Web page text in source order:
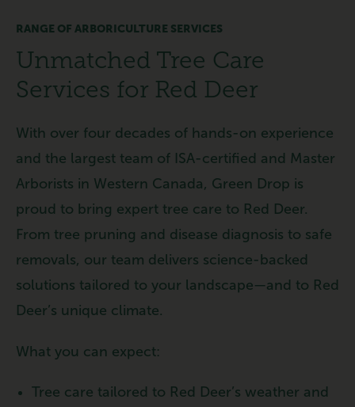
RANGE OF ARBORICULTURE SERVICES
Unmatched Tree Care
Services for Red Deer
With over four decades of hands-on experience
and the largest team of ISA-certified and Master
Arborists in Western Canada, Green Drop is
proud to bring expert tree care to Red Deer.
From tree pruning and disease diagnosis to safe
removals, our team delivers science-backed
solutions tailored to your landscape—and to Red
Deer’s unique climate.
What you can expect:
Tree care tailored to Red Deer’s weather and